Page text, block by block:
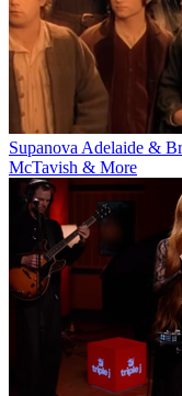
Supanova Adelaide &
McTavish & More